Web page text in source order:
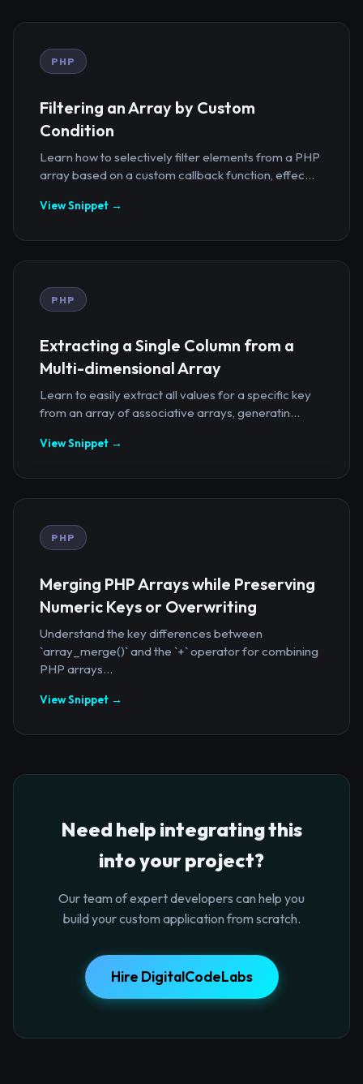
PHP
Filtering an Array by Custom
Condition
Learn how to selectively filter elements from a PHP
array based on a custom callback function, effec...
View Snippet →
PHP
Extracting a Single Column from a
Multi-dimensional Array
Learn to easily extract all values for a specific key
from an array of associative arrays, generatin...
View Snippet →
PHP
Merging PHP Arrays while Preserving
Numeric Keys or Overwriting
Understand the key differences between
`array_merge()` and the `+` operator for combining
PHP arrays...
View Snippet →
Need help integrating this
into your project?
Our team of expert developers can help you
build your custom application from scratch.
Hire DigitalCodeLabs